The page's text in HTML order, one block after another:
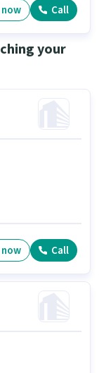
per month.
certificate.
Call
your
Call